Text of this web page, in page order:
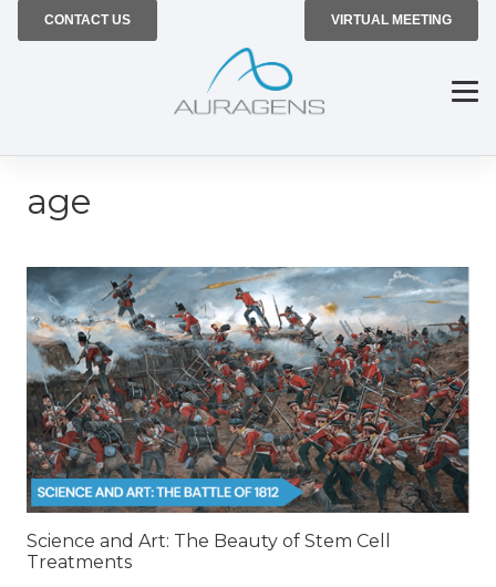
CONTACT US VIRTUAL MEETING
age
Science and Art: The Beauty of Stem Cell
Treatments